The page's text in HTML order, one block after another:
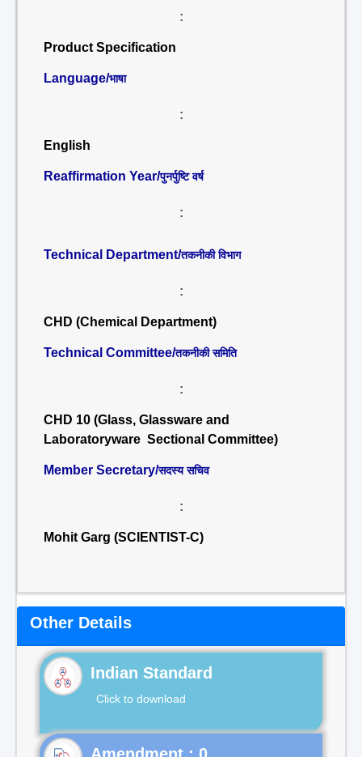
:
Product Specification
Language/भाषा
:
English
Reaffirmation Year/पुनर्पुष्टि वर्ष
:
Technical Department/तकनीकी विभाग
:
CHD (Chemical Department)
Technical Committee/तकनीकी समिति
:
CHD 10 (Glass, Glassware and
Laboratoryware Sectional Committee)
Member Secretary/सदस्य सचिव
:
Mohit Garg (SCIENTIST-C)
Other Details
Indian Standard
Click to download